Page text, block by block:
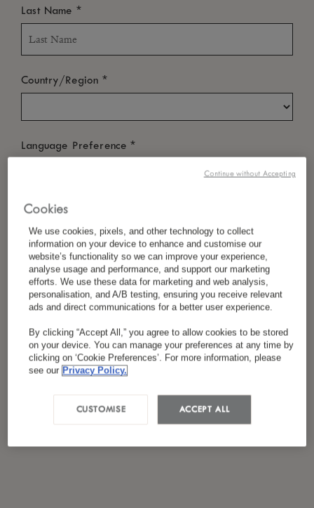
Last Name *
Country/Region *
Language Preference*
Email*
I have read and agreed to thePrivacy Policy
Cookies
We use cookies, pixels, and other technology to collect
information on your device to enhance and customise our
website’s functionality so we can improve your experience,
analyse usage and performance, and support our marketing
efforts. We use these data for marketing and web analysis,
personalisation, and A/B testing, ensuring you receive relevant
ads and direct communications for a better user experience.
By clicking “Accept All,” you agree to allow cookies to be stored
on your device. You can manage your preferences at any time by
clicking on ‘Cookie Preferences’. For more information, please
see our Privacy Policy.
ACCEPT ALL
CUSTOMISE
Continue without Accepting